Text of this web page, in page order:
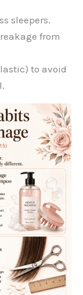
sleepers.
from
to avoid